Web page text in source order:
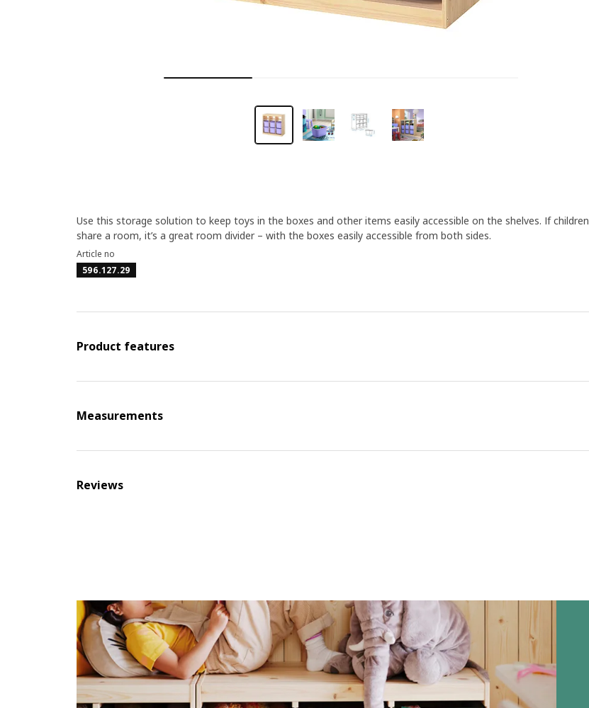
Use this storage solution to keep toys in the boxes and other items easily accessible on the shelves. If children
share a room, it’s a great room divider – with the boxes easily accessible from both sides.
Article no
596.127.29
Product features
Measurements
Reviews